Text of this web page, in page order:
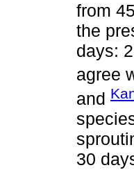
from
the
days:
agree
and
30